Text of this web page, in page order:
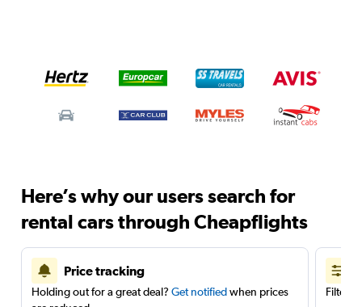
Here’s why our users search for
rental cars through Cheapflights
Price tracking
Holding out for a great deal? Get notifiedwhen prices
Filter